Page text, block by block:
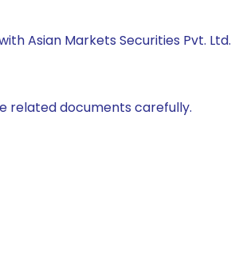
Asian Markets Securities Pvt. Ltd.
related documents carefully.